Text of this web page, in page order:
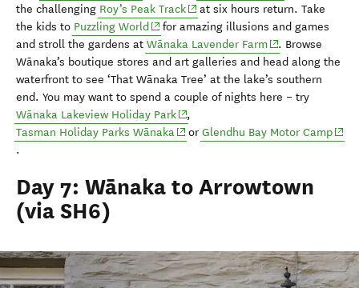
the challenging Roy’s Peak Track(opens in new window)
at six hours return. Take
the kids to Puzzling World(opens in new window)
foramazing illusions and games
and stroll the gardens at Wānaka Lavender Farm(opens in new
. Browse
Wānaka’s boutique stores and art galleries and head along the
waterfront to see ‘That Wānaka Tree’ at the lake’s southern
end. You may want to spend a couple of nights here – try
Wānaka Lakeview Holiday Park(opens in new window)
,
Tasman Holiday Parks Wānaka(opens in new window)
orGlendhu Bay Motor Camp
.
Day 7: Wānaka to Arrowtown
(via SH6)